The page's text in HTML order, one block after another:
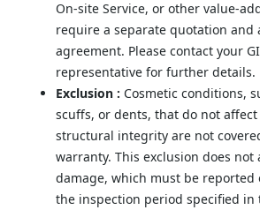
On-site Service, or other value-
require a separate quotation and
agreement. Please contact your
representative for further details.
Exclusion : Cosmetic conditions,
scuffs, or dents, that do not
structural integrity are not
warranty. This exclusion does
damage, which must be
the inspection period specified in